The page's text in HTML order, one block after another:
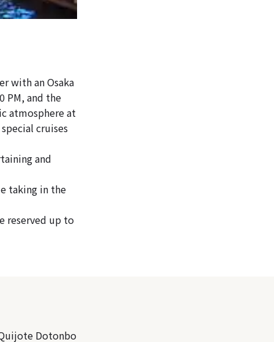
with an Osaka
PM, and the
atmosphere at
cruises
and
taking in the
reserved up to
Dotonbo